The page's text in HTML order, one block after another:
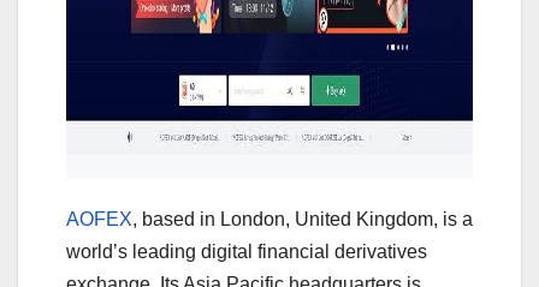
AOFEX, based in London, United Kingdom, is a
world’s leading digital financial derivatives